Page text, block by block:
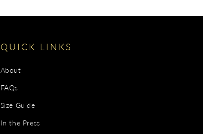
QUICK LINKS
About
FAQs
Size Guide
In the Press